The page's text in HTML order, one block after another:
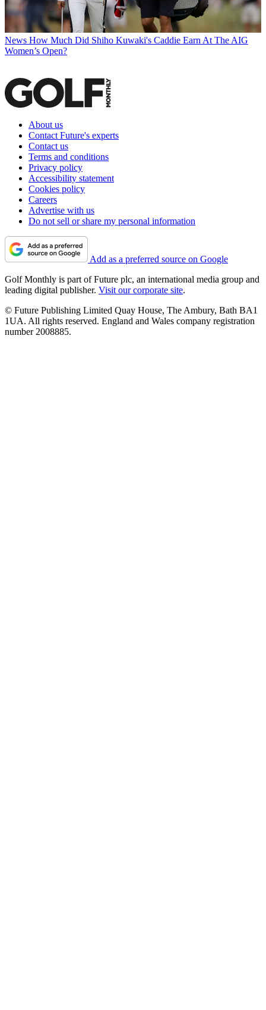
News How Much Did Shiho Kuwaki's Caddie Earn At The AIG
Women’s Open?
About us
Contact Future's experts
Contact us
Terms and conditions
Privacy policy
Accessibility statement
Cookies policy
Careers
Advertise with us
Do not sell or share my personal information
Add as a preferred source on Google
Golf Monthly is part of Future plc, an international media group and
leading digital publisher. Visit our corporate site.
© Future Publishing Limited Quay House, The Ambury, Bath BA1
1UA. All rights reserved. England and Wales company registration
number 2008885.